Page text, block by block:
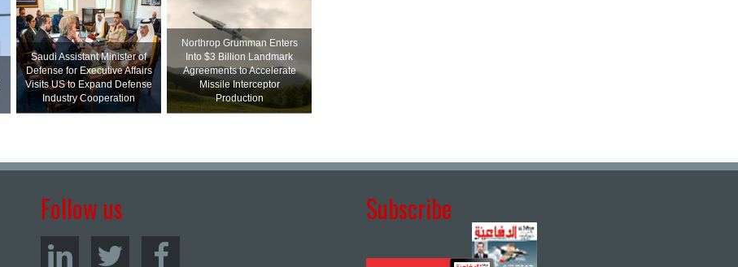
Saudi Assistant Minister of
Defense for Executive Affairs
Visits US to Expand Defense
Industry Cooperation
Northrop Grumman Enters
Into $3 Billion Landmark
Agreements to Accelerate
Missile Interceptor
Production
Follow us Subscribe